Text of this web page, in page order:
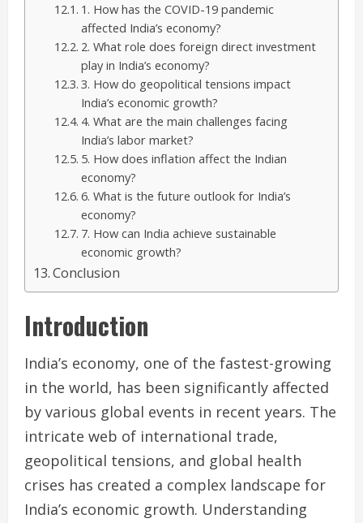
1. How has the COVID-19 pandemic
affected India’s economy?
2. What role does foreign direct investment
play in India’s economy?
3. How do geopolitical tensions impact
India’s economic growth?
4. What are the main challenges facing
India’s labor market?
5. How does inflation affect the Indian
economy?
6. What is the future outlook for India’s
economy?
7. How can India achieve sustainable
economic growth?
Conclusion
Introduction
India’s economy, one of the fastest-growing
in the world, has been significantly affected
by various global events in recent years. The
intricate web of international trade,
geopolitical tensions, and global health
crises has created a complex landscape for
India’s economic growth. Understanding